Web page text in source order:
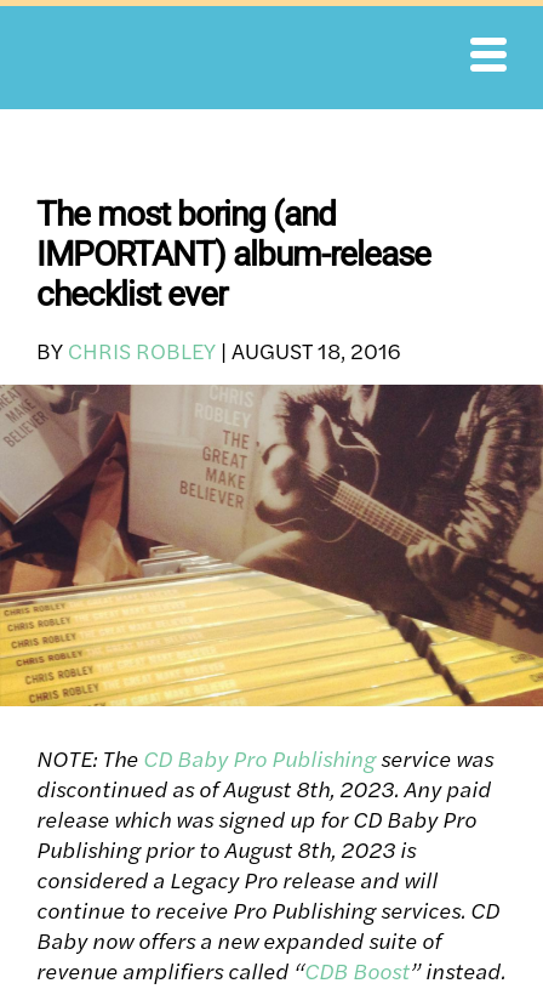
Skip
The most boring (and
IMPORTANT) album-release
checklist ever
BY CHRIS ROBLEY | AUGUST 18, 2016
NOTE: The CD Baby Pro Publishingservice was
discontinued as of August 8th, 2023. Any paid
release which was signed up for CD Baby Pro
Publishing prior to August 8th, 2023 is
considered a Legacy Pro release and will
continue to receive Pro Publishing services. CD
Baby now offers a new expanded suite of
revenue amplifiers called “CDB Boost” instead.